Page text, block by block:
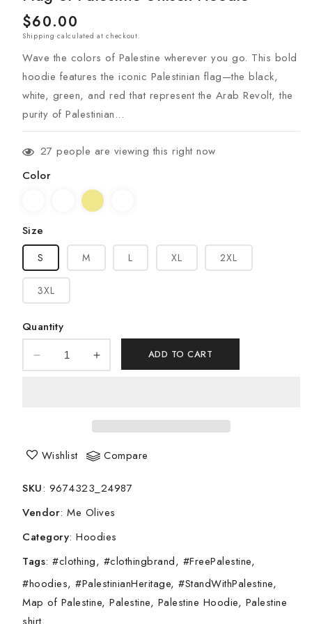
Regular
price
$60.00
Shipping calculated at checkout.
Wave the colors of Palestine wherever you go. This bold
hoodie features the iconic Palestinian flag—the black,
white, green, and red that represent the Arab Revolt, the
purity of Palestinian...
27 people are viewing this right now
Color
Size
S M L XL 2XL
3XL
Quantity
Decrease
quantity
Unisex
Hoodie
Increase
quantity
of
Palestine
Unisex
Hoodie
ADD TO CART
Wishlist Compare
SKU: 9674323_24987
Vendor: Me Olives
Category: Hoodies
Tags: #clothing #clothingbrand #FreePalestine
#hoodies #PalestinianHeritage #StandWithPalestine
Map of Palestine Palestine Palestine Hoodie Palestine